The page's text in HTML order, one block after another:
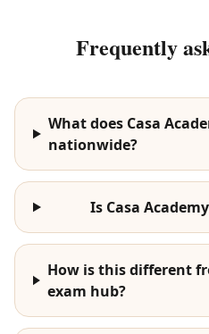
Frequently
What does Casa
nationwide?
Is Casa
How is this different
exam hub?